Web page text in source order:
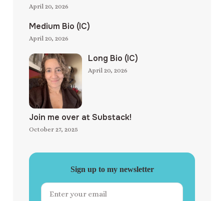
April 20, 2026
Medium Bio (IC)
April 20, 2026
Long Bio (IC)
April 20, 2026
Join me over at Substack!
October 27, 2025
Sign up to my newsletter